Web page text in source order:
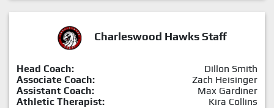
Charleswood Hawks Staff
Head Coach:
Dillon Smith
Associate Coach:
Zach Heisinger
Assistant Coach:
Max Gardiner
Athletic Therapist:
Kira Collins